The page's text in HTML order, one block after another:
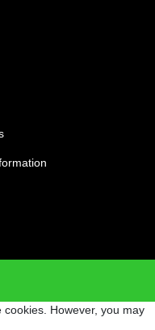
However, you may